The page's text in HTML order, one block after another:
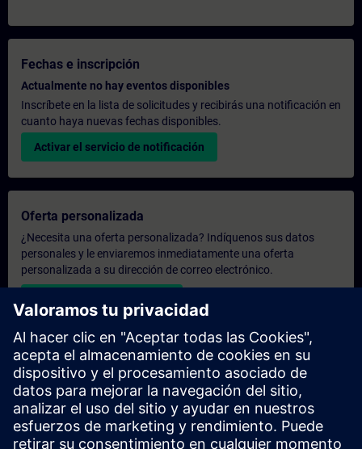
Fechas e inscripción
Actualmente no hay eventos disponibles
Inscríbete en la lista de solicitudes y recibirás una notificación en
cuanto haya nuevas fechas disponibles.
Activar el servicio de notificación
Oferta personalizada
¿Necesita una oferta personalizada? Indíquenos sus datos
personales y le enviaremos inmediatamente una oferta
personalizada a su dirección de correo electrónico.
Enviar una oferta personal
Solicitar presupuesto exclusivo
¿Necesita una formación más especializada y busca un
presupuesto para una formación exclusiva, ya sea presencial,
virtual o en un centro de formación SITRAIN? Tras facilitarnos
sus datos personales y sus necesidades formativas, le